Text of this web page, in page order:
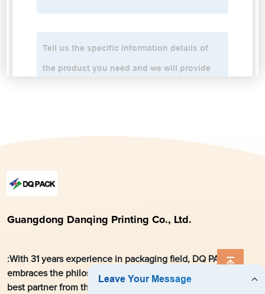
Guangdong Danqing Printing Co., Ltd.
:With 31 years experience in packaging field, DQ PACK
embraces the philosophy, aiming at striving to become the
best partner from the local market for global customers and